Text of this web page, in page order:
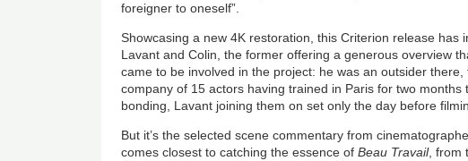
foreigner to oneself”.
Showcasing a new 4K restoration, this Criterion release has
Lavant and Colin, the former offering a generous overview
came to be involved in the project: he was an outsider there,
company of 15 actors having trained in Paris for two months
bonding, Lavant joining them on set only the day before
But it’s the selected scene commentary from
comes closest to catching the essence ofBeau Travail, from